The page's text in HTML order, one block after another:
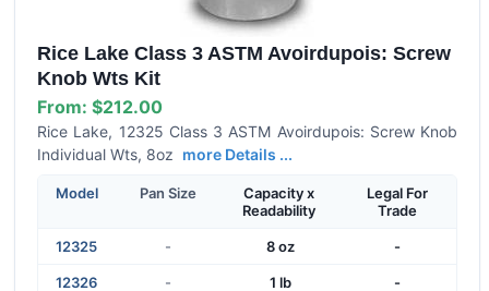
Rice Lake Class 3 ASTM Avoirdupois: Screw
Knob Wts Kit
From: $212.00
Rice Lake, 12325 Class 3 ASTM Avoirdupois: Screw Knob
Individual Wts, 8oz more Details ...
Model Pan Size
Capacity x
Readability
Legal For
Trade
12325 - 8 oz -
12326 - 1 lb -